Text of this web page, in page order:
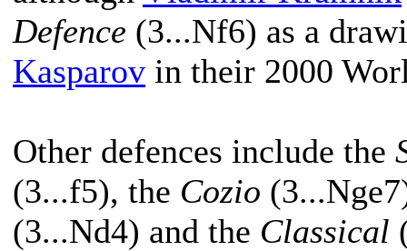
Defence (3...Nf6) as a
Kasparov in their 2000
Other defences include the
(3...f5), the Cozio
(3...Nd4) and the Classical